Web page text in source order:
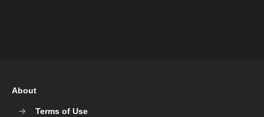
About
Terms of Use